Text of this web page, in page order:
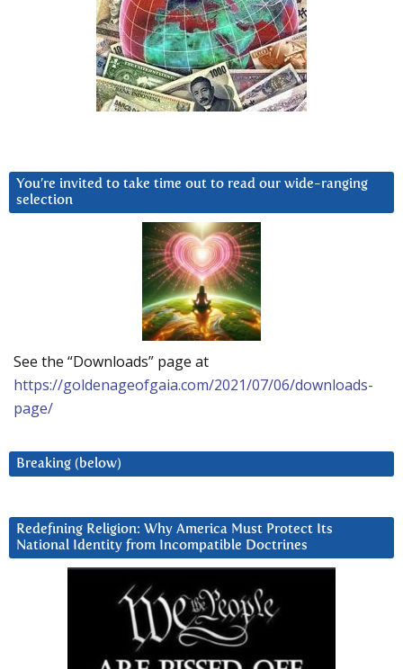
You’re invited to take time out to read our wide-ranging
selection
See the “Downloads” page at
https://goldenageofgaia.com/2021/07/06/downloads-
page/
Breaking (below)
Redefining Religion: Why America Must Protect Its
National Identity from Incompatible Doctrines